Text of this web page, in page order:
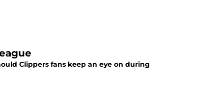
Clippers fans keep an eye on during